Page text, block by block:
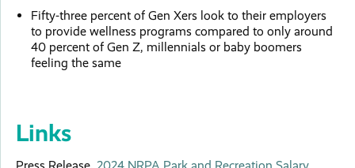
Fifty-three percent of Gen Xers look to their employers
to provide wellness programs compared to only around
40 percent of Gen Z, millennials or baby boomers
feeling the same
Links
Press Release, 2024 NRPA Park and Recreation Salary